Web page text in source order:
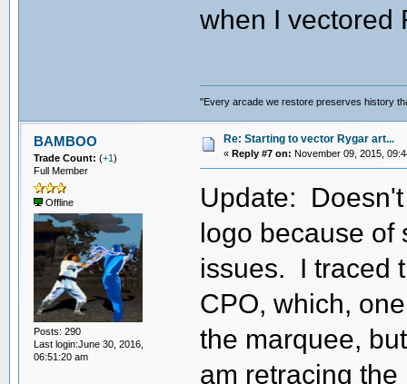
when I
"Every arcade we restore preserves history
BAMBOO
Trade Count: (+1 )
Full Member
Offline
Posts: 290
Last login:June 30, 2016,
06:51:20 am
Re: Starting to vector Rygar art...
« Reply #7 on: November 09, 2015,
Update:
logo because of
issues. I traced
CPO, which,
the marquee,
am retracing